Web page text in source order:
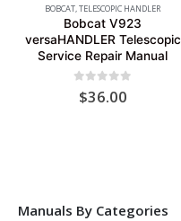
BOBCAT,TELESCOPIC HANDLER
Bobcat V923
versaHANDLER Telescopic
Service Repair Manual
out of 5
$36.00
Manuals By Categories